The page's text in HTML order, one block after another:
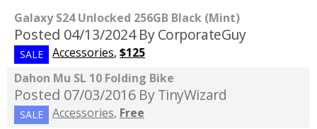
Galaxy S24 Unlocked 256GB Black (Mint)
Posted 04/13/2024 By CorporateGuy
SALE Accessories, $125
Dahon Mu SL 10 Folding Bike
Posted 07/03/2016 By TinyWizard
SALE Accessories, Free